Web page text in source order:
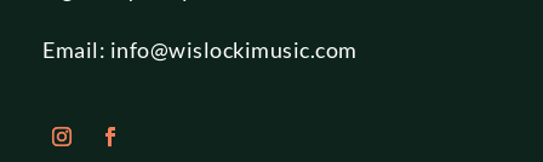
Email: info@wislockimusic.com